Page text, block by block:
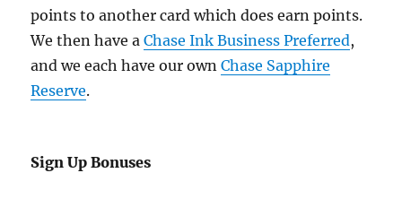
points to another card which does earn points.
We then have aChase Ink Business Preferred,
and we each have our ownChase Sapphire
Reserve.
Sign Up Bonuses